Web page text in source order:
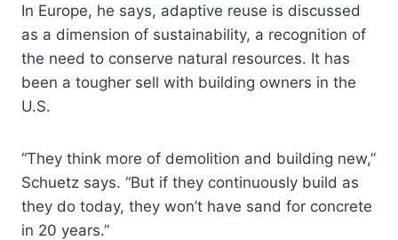
In Europe, he says, adaptive reuse is discussed
as a dimension of sustainability, a recognition of
the need to conserve natural resources. It has
been a tougher sell with building owners in the
U.S.
“They think more of demolition and building new,”
Schuetz says. “But if they continuously build as
they do today, they won’t have sand for concrete
in 20 years.”